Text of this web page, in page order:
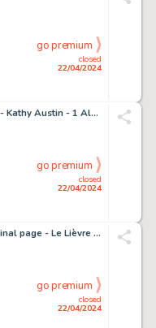
closed
22/04/2024
go premium
[Leo] - Kenya Integraal - Kathy Austin - 1 Album - EO - 2012
closed
22/04/2024
go premium
Parras, Antonio - 1 Original page - Le Lièvre de Mars T7 - 2000
closed
22/04/2024
go premium